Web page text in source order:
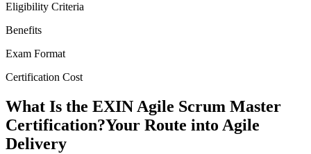
Eligibility Criteria
Benefits
Exam Format
Certification Cost
What Is the EXIN Agile Scrum Master
Certification?Your Route into Agile
Delivery